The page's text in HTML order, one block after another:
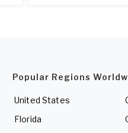
Popular Regions
United States
Florida